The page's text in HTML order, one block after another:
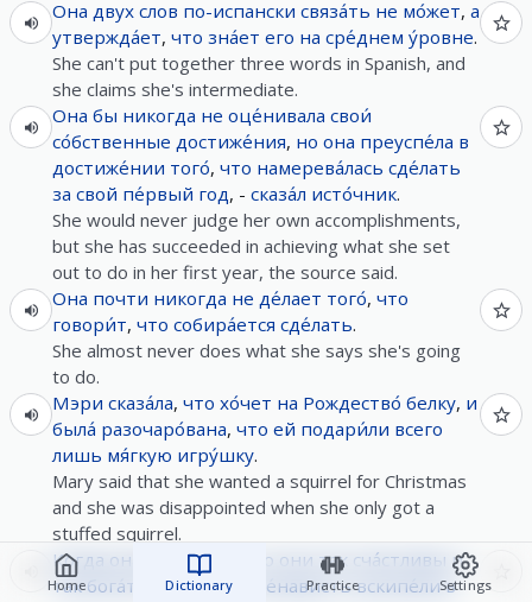
Home Dictionary Practice Settings
Она двух слов по-испански связа́ть не мо́жет, а
утвержда́ет, что зна́ет его на сре́днем у́ровне.
She can't put together three words in Spanish, and
she claims she's intermediate.
Она бы никогда не оце́нивала свои́
со́бственные достиже́ния, но она преуспе́ла в
достиже́нии того́, что намерева́лась сде́лать
за свой пе́рвый год, - сказа́л исто́чник.
She would never judge her own accomplishments,
but she has succeeded in achieving what she set
out to do in her first year, the source said.
Она почти никогда не де́лает того́, что
говори́т, что собира́ется сде́лать.
She almost never does what she says she's going
to do.
Мэри сказа́ла, что хо́чет на Рождество́ белку, и
была́ разочаро́вана, что ей подари́ли всего
лишь мя́гкую игру́шку.
Mary said that she wanted a squirrel for Christmas
and she was disappointed when she only got a
stuffed squirrel.
Когда она услы́шала что они так сча́стливы и
так бога́ты за́висть не́нависть вскипе́ли в